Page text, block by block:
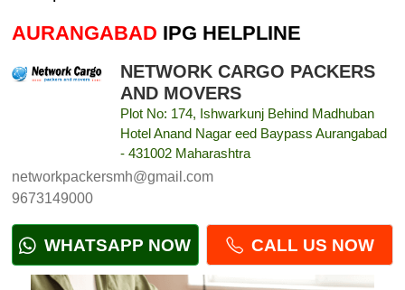
AURANGABAD IPG HELPLINE
NETWORK CARGO PACKERS
AND MOVERS
Plot No: 174, Ishwarkunj Behind Madhuban
Hotel Anand Nagar eed Baypass Aurangabad
- 431002 Maharashtra
networkpackersmh@gmail.com
9673149000
WHATSAPP NOW CALL US NOW